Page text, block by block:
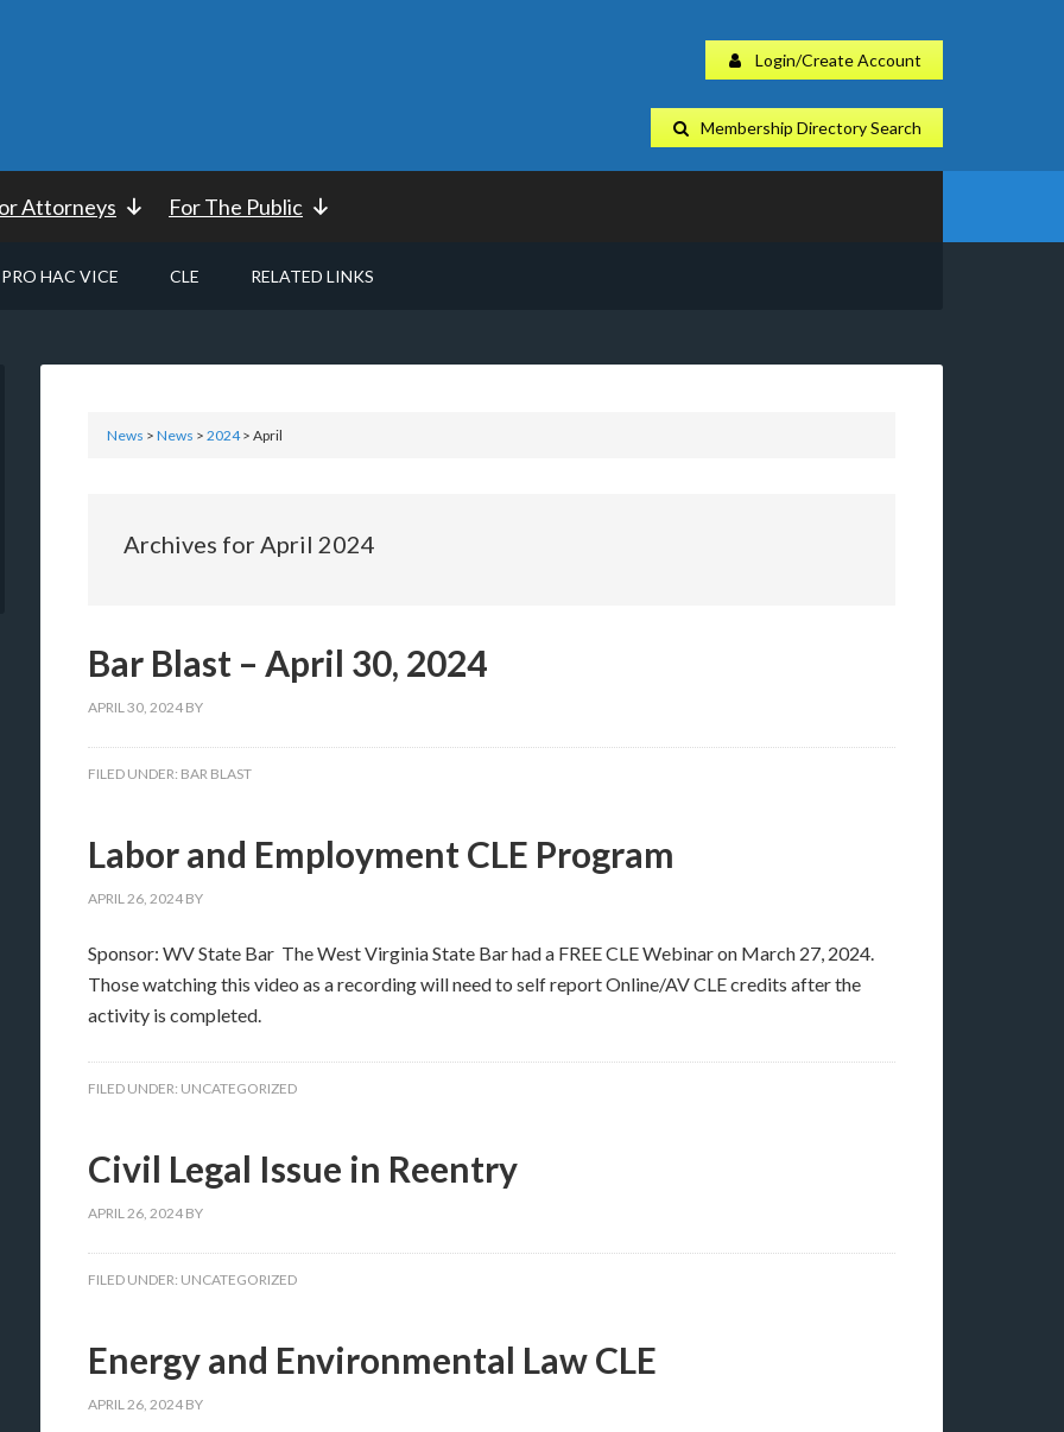
Login/Create Account
Membership Directory Search
Attorneys For The Public
PRO HAC VICE CLE RELATED LINKS
News > News > 2024> April
Archives for April 2024
Bar Blast – April 30, 2024
APRIL 30, 2024 BY
FILED UNDER: BAR BLAST
Labor and Employment CLE Program
APRIL 26, 2024 BY
Sponsor: WV State Bar The West Virginia State Bar had a FREE CLE Webinar on March 27, 2024.
Those watching this video as a recording will need to self report Online/AV CLE credits after the
activity is completed.
FILED UNDER: UNCATEGORIZED
Civil Legal Issue in Reentry
APRIL 26, 2024 BY
FILED UNDER: UNCATEGORIZED
Energy and Environmental Law CLE
APRIL 26, 2024 BY